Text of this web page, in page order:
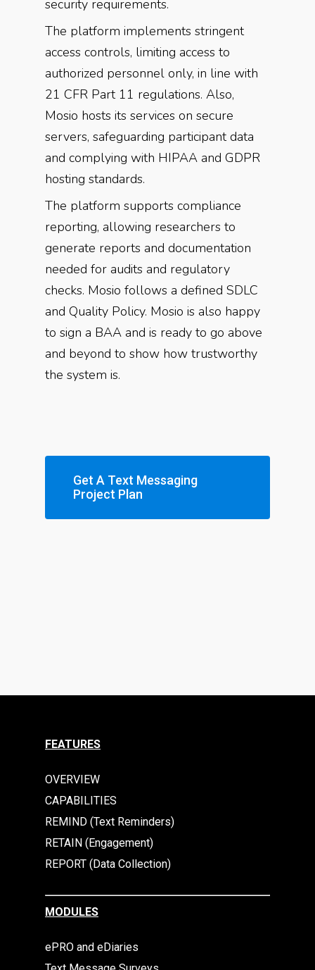
security requirements.
The platform implements stringent
access controls, limiting access to
authorized personnel only, in line with
21 CFR Part 11 regulations. Also,
Mosio hosts its services on secure
servers, safeguarding participant data
and complying with HIPAA and GDPR
hosting standards.
The platform supports compliance
reporting, allowing researchers to
generate reports and documentation
needed for audits and regulatory
checks. Mosio follows a defined SDLC
and Quality Policy. Mosio is also happy
to sign a BAA and is ready to go above
and beyond to show how trustworthy
the system is.
Get A Text Messaging
Project Plan
FEATURES
OVERVIEW
CAPABILITIES
REMIND (Text Reminders)
RETAIN (Engagement)
REPORT (Data Collection)
MODULES
ePRO and eDiaries